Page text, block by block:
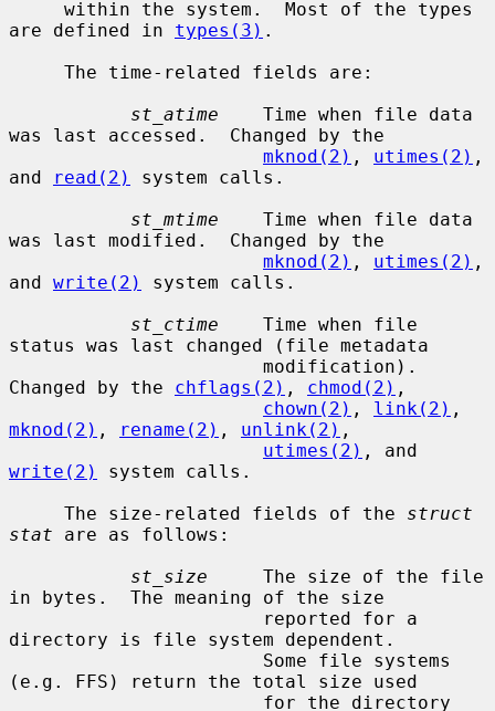
are defined in types(3) .
st_atime
    Time when file data
was last accessed.  Changed by the
mknod(2) , utimes(2) ,
and
read(2)
system calls.
st_mtime
    Time when file data
was last modified.  Changed by the
mknod(2) , utimes(2) ,
and write(2)
system calls.
st_ctime
    Time when file
status was last changed (file metadata
Changed by the chflags(2) , chmod(2) ,
chown(2) , link(2)
mknod(2) , rename(2) , unlink(2) ,
utimes(2)
write(2)
system calls.
     The size-related fields of the
struct
stat are as follows:
st_size
     The size of the file
in bytes.  The meaning of the size
directory is file system dependent.
(e.g. FFS) return the total size used